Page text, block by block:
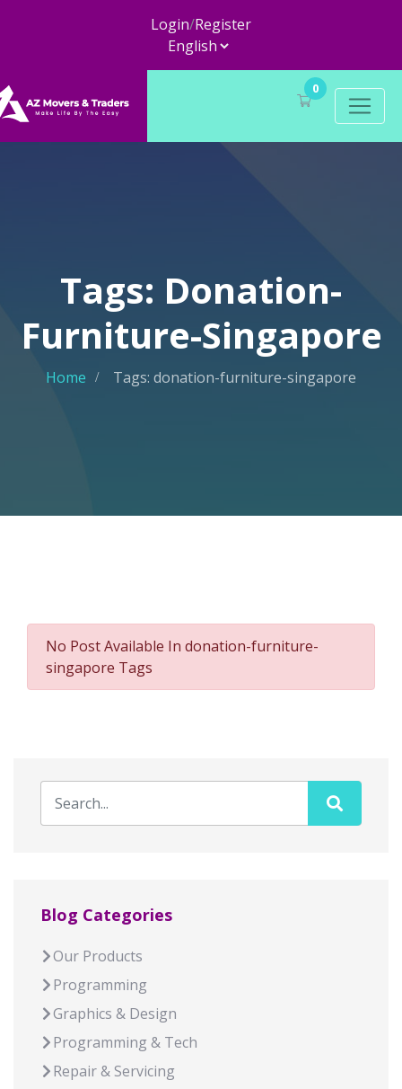
Login/Register
0
Tags: Donation-
Furniture-Singapore
Home Tags: donation-furniture-singapore
No Post Available In donation-furniture-
singapore Tags
Blog Categories
Our Products
Programming
Graphics & Design
Programming & Tech
Repair & Servicing